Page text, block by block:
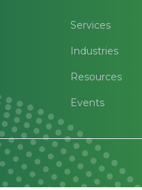
Services
Industries
Resources
Events